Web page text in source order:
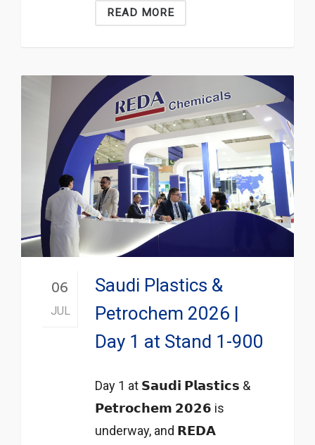
READ MORE
06
JUL
Saudi Plastics &
Petrochem 2026 |
Day 1 at Stand 1-900
Day 1 at 𝗦𝗮𝘂𝗱𝗶 𝗣𝗹𝗮𝘀𝘁𝗶𝗰𝘀 &
𝗣𝗲𝘁𝗿𝗼𝗰𝗵𝗲𝗺 𝟮𝟬𝟮𝟲 is
underway, and 𝗥𝗘𝗗𝗔